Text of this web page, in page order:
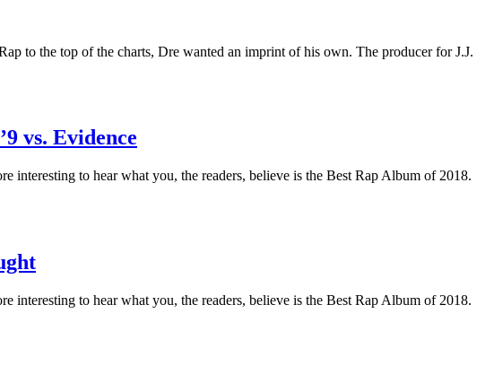
to the top of the charts, Dre wanted an imprint of his own. The producer for J.J.
vs. Evidence
interesting to hear what you, the readers, believe is the Best Rap Album of 2018.
interesting to hear what you, the readers, believe is the Best Rap Album of 2018.